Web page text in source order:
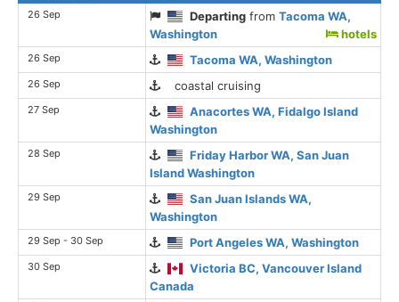
26 Sep Departing fromTacoma WA,
Washington
hotels
26 Sep Tacoma WA, Washington
26 Sep coastal cruising
27 Sep
Anacortes WA, Fidalgo Island
Washington
28 Sep
Friday Harbor WA, San Juan
Island Washington
29 Sep
San Juan Islands WA,
Washington
29 Sep - 30 Sep Port Angeles WA, Washington
30 Sep
Victoria BC, Vancouver Island
Canada